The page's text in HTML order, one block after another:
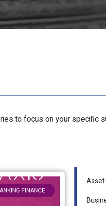
to focus on your specific
FINANCE